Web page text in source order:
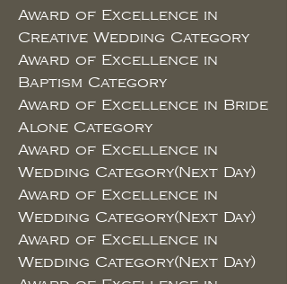
Award of Excellence in
Creative Wedding Category
Award of Excellence in
Baptism Category
Award of Excellence in Bride
Alone Category
Award of Excellence in
Wedding Category(Next Day)
Award of Excellence in
Wedding Category(Next Day)
Award of Excellence in
Wedding Category(Next Day)